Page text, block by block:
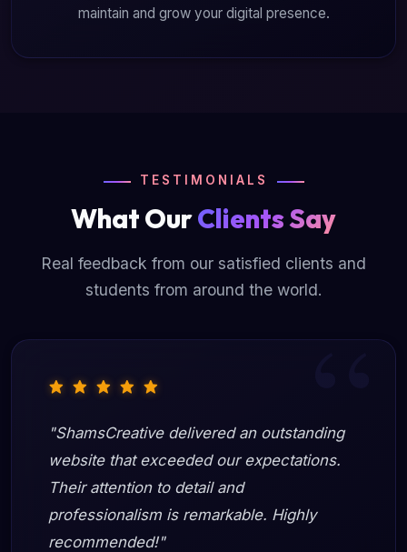
maintain and grow your digital presence.
TESTIMONIALS
What OurClients Say
Real feedback from our satisfied clients and
students from around the world.
"ShamsCreative delivered an outstanding
website that exceeded our expectations.
Their attention to detail and
professionalism is remarkable. Highly
recommended!"